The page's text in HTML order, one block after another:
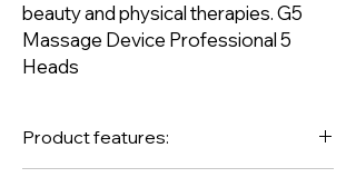
beauty and physical therapies. G5
Massage Device Professional 5
Heads
Product features: